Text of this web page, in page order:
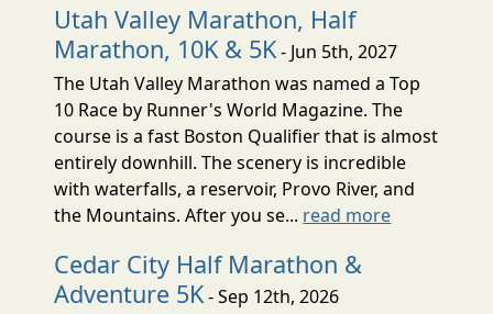
Utah Valley Marathon, Half
Marathon, 10K & 5K- Jun 5th, 2027
The Utah Valley Marathon was named a Top
10 Race by Runner's World Magazine. The
course is a fast Boston Qualifier that is almost
entirely downhill. The scenery is incredible
with waterfalls, a reservoir, Provo River, and
the Mountains. After you se... read more
Cedar City Half Marathon &
Adventure 5K- Sep 12th, 2026